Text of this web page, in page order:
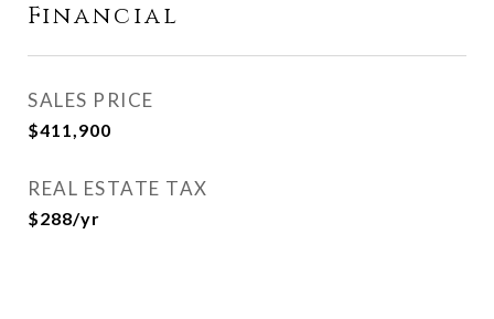
Financial
SALES PRICE
$411,900
REAL ESTATE TAX
$288/yr